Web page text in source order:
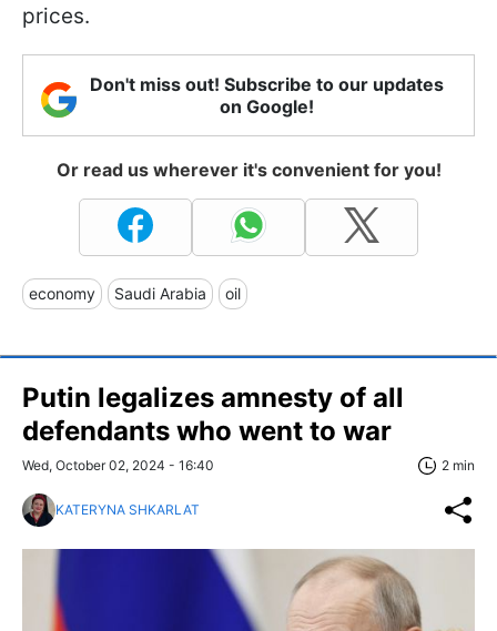
prices.
Don't miss out! Subscribe to our updates
on Google!
Or read us wherever it's convenient for you!
economy Saudi Arabia oil
Putin legalizes amnesty of all
defendants who went to war
Wed, October 02, 2024 - 16:40 2 min
KATERYNA SHKARLAT